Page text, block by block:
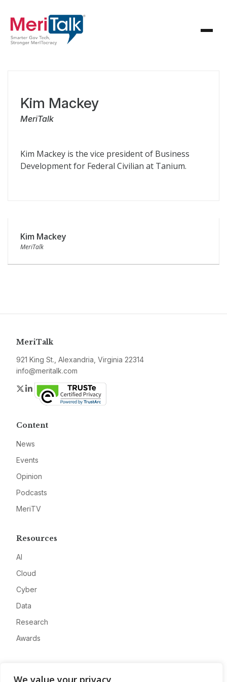
We value your privacy
Kim Mackey
MeriTalk
Kim Mackey is the vice president of Business
Development for Federal Civilian at Tanium.
Kim Mackey
MeriTalk
MeriTalk
921 King St., Alexandria, Virginia 22314
info@meritalk.com
Twitter
LinkedIn
Content
News
Events
Opinion
Podcasts
MeriTV
Resources
AI
Cloud
Cyber
Data
Research
Awards